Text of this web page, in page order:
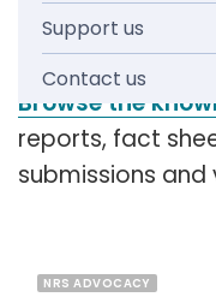
Support us
Contact us
Browse the
reports, fact
submissions and
NRS ADVOCACY